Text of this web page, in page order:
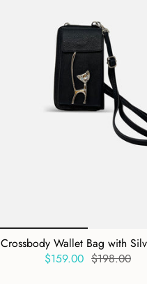
Crossbody Wallet Bag with
$159.00 $198.00